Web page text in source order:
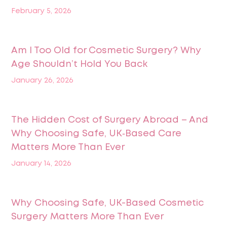
February 5, 2026
Am I Too Old for Cosmetic Surgery? Why
Age Shouldn’t Hold You Back
January 26, 2026
The Hidden Cost of Surgery Abroad – And
Why Choosing Safe, UK‑Based Care
Matters More Than Ever
January 14, 2026
Why Choosing Safe, UK-Based Cosmetic
Surgery Matters More Than Ever